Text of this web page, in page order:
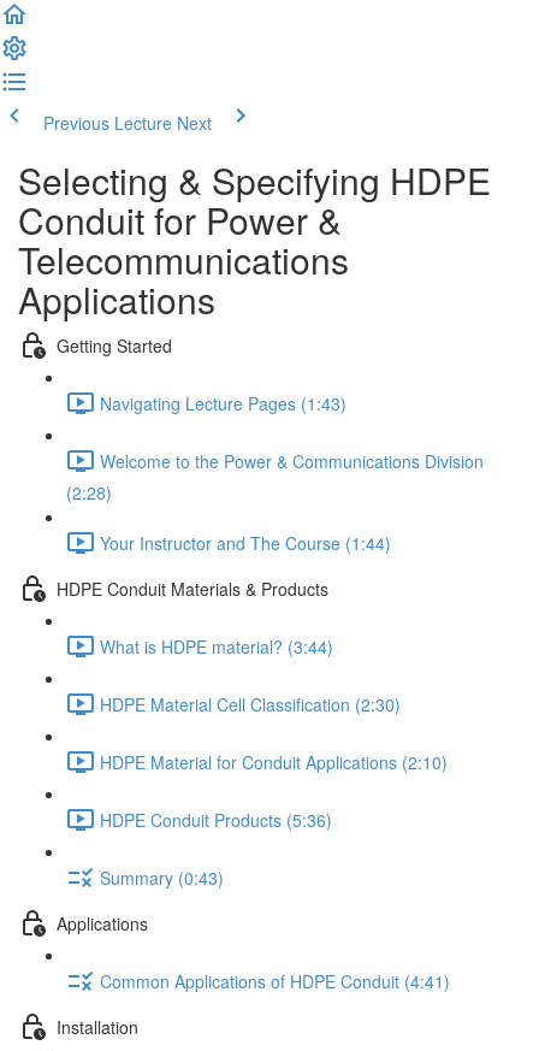
Previous Lecture Next
Selecting & Specifying HDPE
Conduit for Power &
Telecommunications
Applications
Getting Started
Navigating Lecture Pages (1:43)
Welcome to the Power & Communications Division
(2:28)
Your Instructor and The Course (1:44)
HDPE Conduit Materials & Products
What is HDPE material? (3:44)
HDPE Material Cell Classification (2:30)
HDPE Material for Conduit Applications (2:10)
HDPE Conduit Products (5:36)
Summary (0:43)
Applications
Common Applications of HDPE Conduit (4:41)
Installation